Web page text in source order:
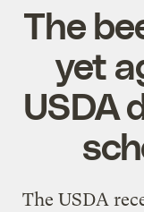
The
yet
USDA
The USDA